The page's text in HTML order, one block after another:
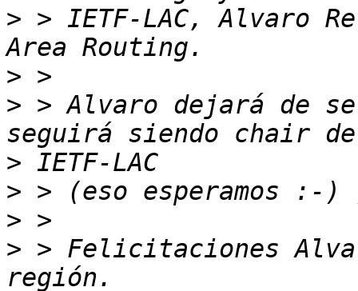
> > IETF-LAC, Alvaro
>
> > Alvaro dejará de
>
>
>
> > Felicitaciones